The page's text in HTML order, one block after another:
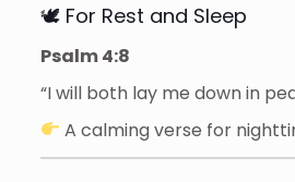
🕊 For Rest and Sleep
Psalm 4:8
“I will both lay me down in
A calming verse for